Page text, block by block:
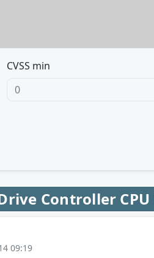
CVSS min
Controller CPU
09:19